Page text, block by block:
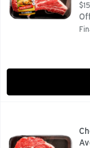
2 MIN. TOTAL, 8